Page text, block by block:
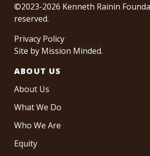
©2023-2026 Kenneth Rainin
reserved.
Privacy Policy
Site by Mission Minded.
ABOUT US
About Us
What We Do
Who We Are
Equity